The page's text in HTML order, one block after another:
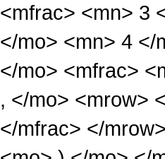
<mfrac> <mn> 3
</mo> <mn> 4 </
</mo> <mfrac>
, </mo> <mrow>
</mfrac> </